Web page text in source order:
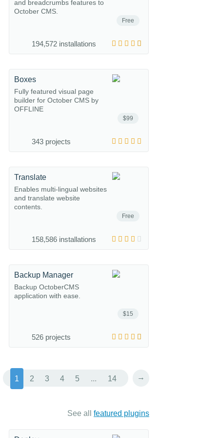
Free
and breadcrumbs features to
October CMS.
194,572 installations
$99
Boxes
Fully featured visual page
builder for October CMS by
OFFLINE
343 projects
Free
Translate
Enables multi-lingual websites
and translate website
contents.
158,586 installations
$15
Backup Manager
Backup OctoberCMS
application with ease.
526 projects
1 2 3 4 5 ... 14 →
See all featured plugins